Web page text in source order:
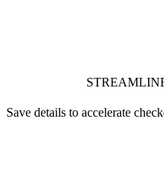
Save details to accelerate